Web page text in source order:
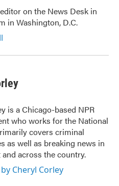
on the News Desk in
in Washington, D.C.
is a Chicago-based NPR
who works for the National
covers criminal
as well as breaking news in
across the country.
Cheryl Corley